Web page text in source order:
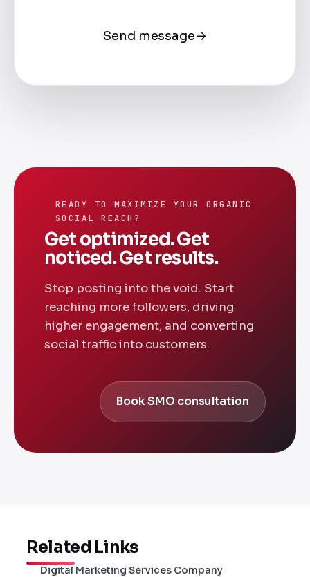
Send message→
READY TO MAXIMIZE YOUR ORGANIC
SOCIAL REACH?
Get optimized. Get
noticed. Get results.
Stop posting into the void. Start
reaching more followers, driving
higher engagement, and converting
social traffic into customers.
Book SMO consultation
Related Links
Digital Marketing Services Company